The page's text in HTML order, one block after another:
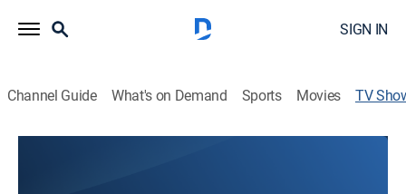
SIGN IN
Channel Guide What's on Demand Sports Movies TV